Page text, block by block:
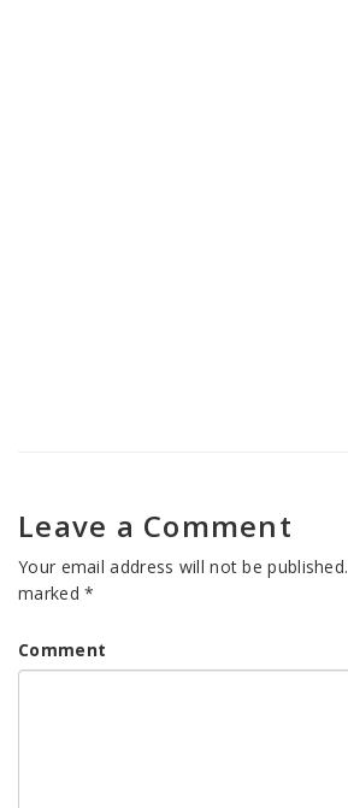
Leave a Comment
Your email address will not be published.
marked*
Comment